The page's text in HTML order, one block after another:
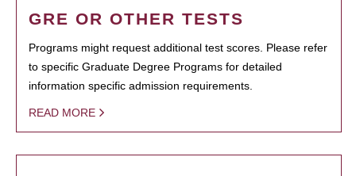
GRE OR OTHER TESTS
Programs might request additional test scores. Please refer
to specific Graduate Degree Programs for detailed
information specific admission requirements.
READ MORE